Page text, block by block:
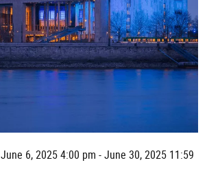
June 6, 2025 4:00 pm - June 30, 2025 11:59